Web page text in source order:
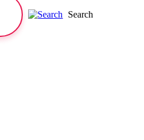
Search